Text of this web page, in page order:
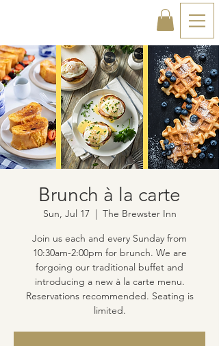
Brunch à la carte
Sun, Jul 17
  |
The Brewster Inn
Join us each and every Sunday from
10:30am-2:00pm for brunch. We are
forgoing our traditional buffet and
introducing a new à la carte menu.
Reservations recommended. Seating is
limited.